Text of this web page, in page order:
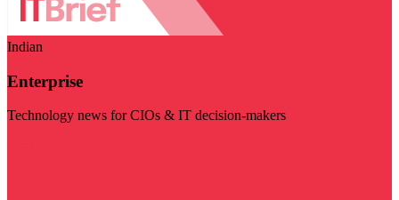
Indian
Enterprise
Technology news for CIOs & IT decision-makers